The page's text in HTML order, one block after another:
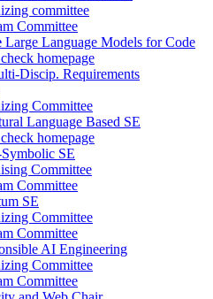
committee
Committee
Large Language Models for Code
homepage
Discip. Requirements
Committee
Language Based SE
homepage
SE
Committee
Committee
SE
Committee
Committee
AI Engineering
Committee
Committee